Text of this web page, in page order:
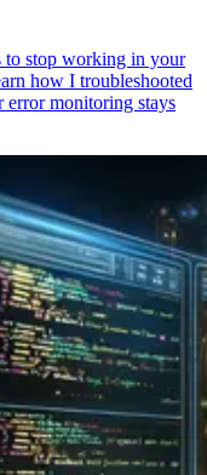
to stop working in your
how I troubleshooted
error monitoring stays